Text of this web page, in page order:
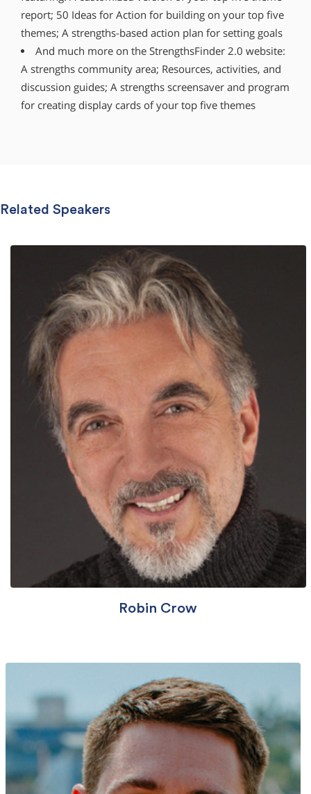
report; 50 Ideas for Action for building on your top five
themes; A strengths-based action plan for setting goals
And much more on the StrengthsFinder 2.0 website:
A strengths community area; Resources, activities, and
discussion guides; A strengths screensaver and program
for creating display cards of your top five themes
Related Speakers
Robin Crow